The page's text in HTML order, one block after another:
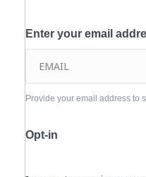
Enter your email
Provide your email address to
Opt-in